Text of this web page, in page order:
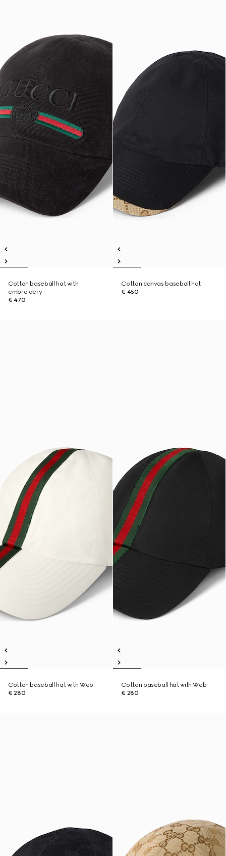
Cotton baseball hat with
embroidery
€ 470
Cotton canvas baseball hat
€ 450
Cotton baseball hat with Web
€ 280
Cotton baseball hat with Web
€ 280